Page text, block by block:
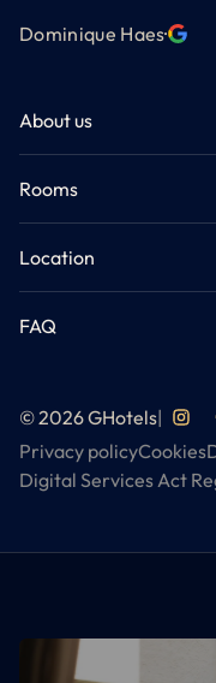
Dominique Haes·
About us
Rooms
Location
FAQ
© 2026 GHotels|
Privacy policyCookies
Digital Services Act